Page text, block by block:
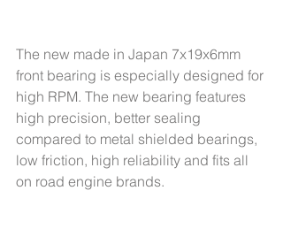
The new made in Japan 7x19x6mm
front bearing is especially designed for
high RPM. The new bearing features
high precision, better sealing
compared to metal shielded bearings,
low friction, high reliability and fits all
on road engine brands.